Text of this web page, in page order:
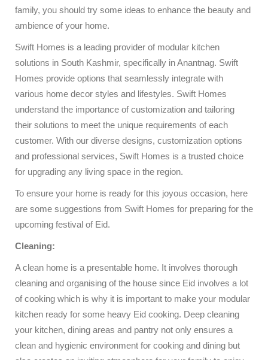
family, you should try some ideas to enhance the beauty and
ambience of your home.
Swift Homes is a leading provider of modular kitchen
solutions in South Kashmir, specifically in Anantnag. Swift
Homes provide options that seamlessly integrate with
various home decor styles and lifestyles. Swift Homes
understand the importance of customization and tailoring
their solutions to meet the unique requirements of each
customer. With our diverse designs, customization options
and professional services, Swift Homes is a trusted choice
for upgrading any living space in the region.
To ensure your home is ready for this joyous occasion, here
are some suggestions from Swift Homes for preparing for the
upcoming festival of Eid.
Cleaning:
A clean home is a presentable home. It involves thorough
cleaning and organising of the house since Eid involves a lot
of cooking which is why it is important to make your modular
kitchen ready for some heavy Eid cooking. Deep cleaning
your kitchen, dining areas and pantry not only ensures a
clean and hygienic environment for cooking and dining but